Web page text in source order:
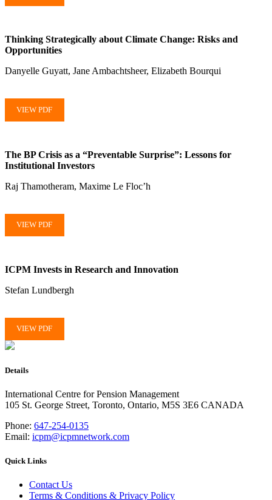
Thinking Strategically about Climate Change: Risks and
Opportunities
Danyelle Guyatt, Jane Ambachtsheer, Elizabeth Bourqui
VIEW PDF
The BP Crisis as a “Preventable Surprise”: Lessons for
Institutional Investors
Raj Thamotheram, Maxime Le Floc’h
VIEW PDF
ICPM Invests in Research and Innovation
Stefan Lundbergh
VIEW PDF
Details
International Centre for Pension Management
105 St. George Street, Toronto, Ontario, M5S 3E6 CANADA
Phone: 647-254-0135
Email: icpm@icpmnetwork.com
Quick Links
Contact Us
Terms & Conditions & Privacy Policy